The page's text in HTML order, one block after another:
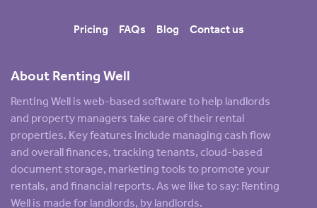
About Renting Well
Renting Well is web-based software to help landlords
and property managers take care of their rental
properties. Key features include managing cash flow
and overall finances, tracking tenants, cloud-based
document storage, marketing tools to promote your
rentals, and financial reports. As we like to say: Renting
Well is made for landlords, by landlords.
Pricing FAQs Blog Contact us